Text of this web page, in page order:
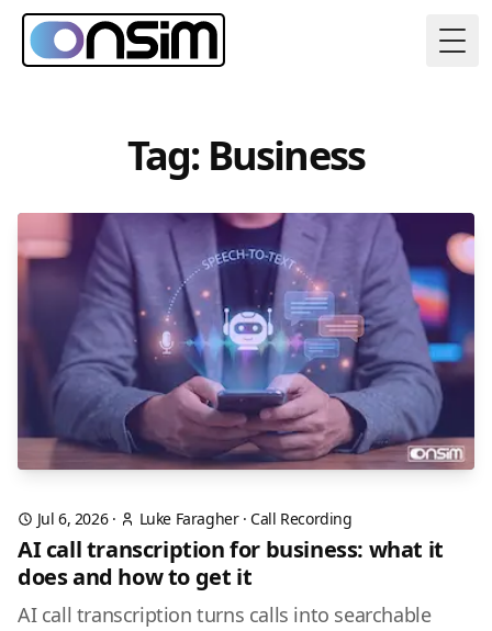
Tag: Business
Jul 6, 2026· Luke Faragher·Call Recording
AI call transcription for business: what it
does and how to get it
AI call transcription turns calls into searchable